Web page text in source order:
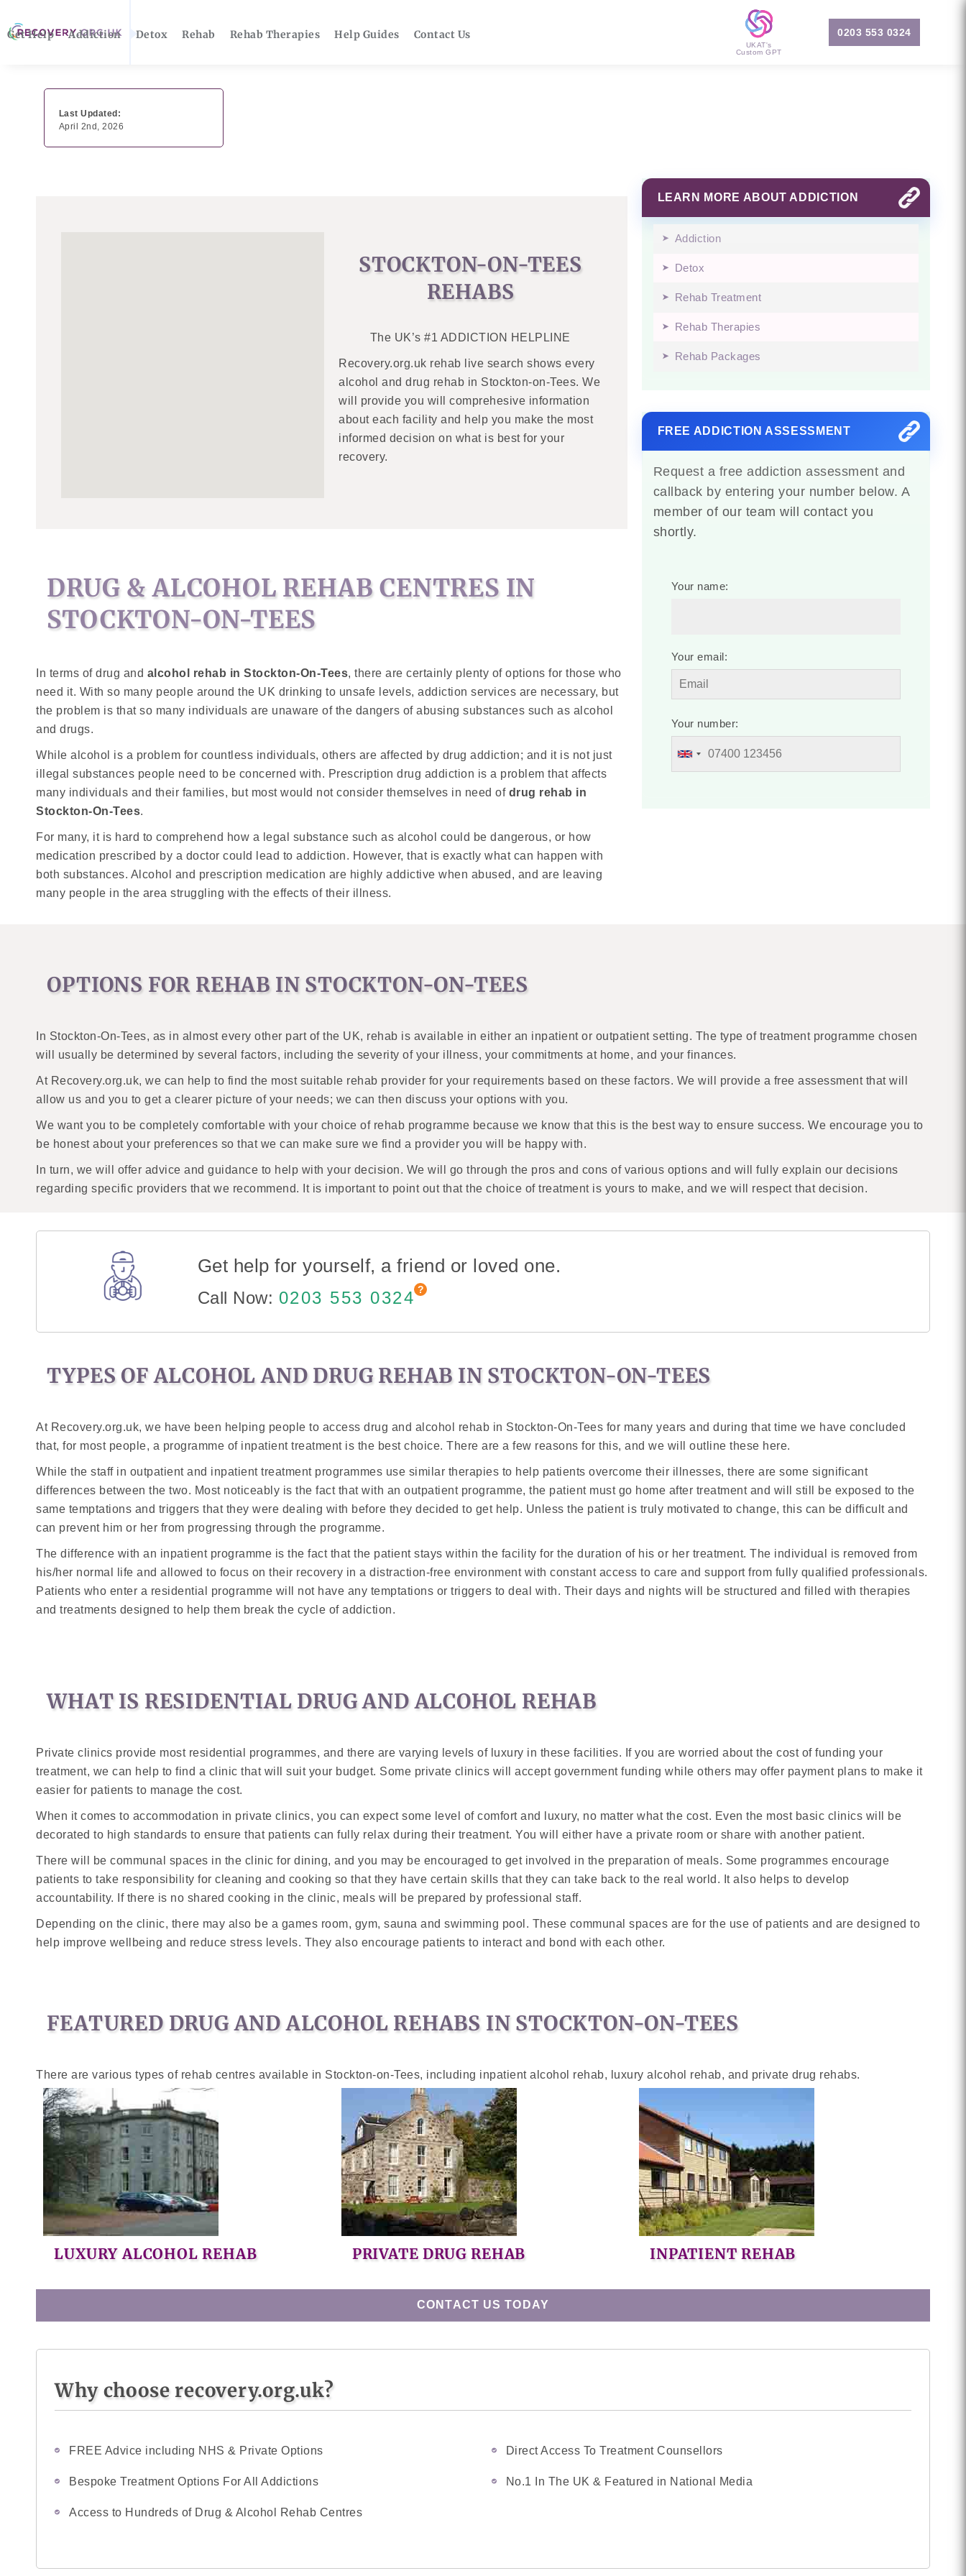
Get Help Addiction Detox Rehab Rehab Therapies Help Guides Contact Us
UKAT's
Custom GPT
0203 553 0324
Last Updated:
April 2nd, 2026
STOCKTON-ON-TEES
REHABS
The UK’s #1 ADDICTION HELPLINE
Recovery.org.uk rehab live search shows every
alcohol and drug rehab in Stockton-on-Tees. We
will provide you will comprehesive information
about each facility and help you make the most
informed decision on what is best for your
recovery.
DRUG & ALCOHOL REHAB CENTRES IN
STOCKTON-ON-TEES
In terms of drug and alcohol rehab in Stockton-On-Tees, there are certainly plenty of options for those who
need it. With so many people around the UK drinking to unsafe levels, addiction services are necessary, but
the problem is that so many individuals are unaware of the dangers of abusing substances such as alcohol
and drugs.
While alcohol is a problem for countless individuals, others are affected by drug addiction; and it is not just
illegal substances people need to be concerned with. Prescription drug addiction is a problem that affects
many individuals and their families, but most would not consider themselves in need of drug rehab in
Stockton-On-Tees.
For many, it is hard to comprehend how a legal substance such as alcohol could be dangerous, or how
medication prescribed by a doctor could lead to addiction. However, that is exactly what can happen with
both substances. Alcohol and prescription medication are highly addictive when abused, and are leaving
many people in the area struggling with the effects of their illness.
LEARN MORE ABOUT ADDICTION
Addiction
Detox
Rehab Treatment
Rehab Therapies
Rehab Packages
FREE ADDICTION ASSESSMENT
Request a free addiction assessment and
callback by entering your number below. A
member of our team will contact you
shortly.
Your name:
Your email:
Your number:
OPTIONS FOR REHAB IN STOCKTON-ON-TEES
In Stockton-On-Tees, as in almost every other part of the UK, rehab is available in either an inpatient or outpatient setting. The type of treatment programme chosen
will usually be determined by several factors, including the severity of your illness, your commitments at home, and your finances.
At Recovery.org.uk, we can help to find the most suitable rehab provider for your requirements based on these factors. We will provide a free assessment that will
allow us and you to get a clearer picture of your needs; we can then discuss your options with you.
We want you to be completely comfortable with your choice of rehab programme because we know that this is the best way to ensure success. We encourage you to
be honest about your preferences so that we can make sure we find a provider you will be happy with.
In turn, we will offer advice and guidance to help with your decision. We will go through the pros and cons of various options and will fully explain our decisions
regarding specific providers that we recommend. It is important to point out that the choice of treatment is yours to make, and we will respect that decision.
Get help for yourself, a friend or loved one.
Call Now: 0203 553 0324
TYPES OF ALCOHOL AND DRUG REHAB IN STOCKTON-ON-TEES
At Recovery.org.uk, we have been helping people to access drug and alcohol rehab in Stockton-On-Tees for many years and during that time we have concluded
that, for most people, a programme of inpatient treatment is the best choice. There are a few reasons for this, and we will outline these here.
While the staff in outpatient and inpatient treatment programmes use similar therapies to help patients overcome their illnesses, there are some significant
differences between the two. Most noticeably is the fact that with an outpatient programme, the patient must go home after treatment and will still be exposed to the
same temptations and triggers that they were dealing with before they decided to get help. Unless the patient is truly motivated to change, this can be difficult and
can prevent him or her from progressing through the programme.
The difference with an inpatient programme is the fact that the patient stays within the facility for the duration of his or her treatment. The individual is removed from
his/her normal life and allowed to focus on their recovery in a distraction-free environment with constant access to care and support from fully qualified professionals.
Patients who enter a residential programme will not have any temptations or triggers to deal with. Their days and nights will be structured and filled with therapies
and treatments designed to help them break the cycle of addiction.
WHAT IS RESIDENTIAL DRUG AND ALCOHOL REHAB
Private clinics provide most residential programmes, and there are varying levels of luxury in these facilities. If you are worried about the cost of funding your
treatment, we can help to find a clinic that will suit your budget. Some private clinics will accept government funding while others may offer payment plans to make it
easier for patients to manage the cost.
When it comes to accommodation in private clinics, you can expect some level of comfort and luxury, no matter what the cost. Even the most basic clinics will be
decorated to high standards to ensure that patients can fully relax during their treatment. You will either have a private room or share with another patient.
There will be communal spaces in the clinic for dining, and you may be encouraged to get involved in the preparation of meals. Some programmes encourage
patients to take responsibility for cleaning and cooking so that they have certain skills that they can take back to the real world. It also helps to develop
accountability. If there is no shared cooking in the clinic, meals will be prepared by professional staff.
Depending on the clinic, there may also be a games room, gym, sauna and swimming pool. These communal spaces are for the use of patients and are designed to
help improve wellbeing and reduce stress levels. They also encourage patients to interact and bond with each other.
FEATURED DRUG AND ALCOHOL REHABS IN STOCKTON-ON-TEES
There are various types of rehab centres available in Stockton-on-Tees, including inpatient alcohol rehab, luxury alcohol rehab, and private drug rehabs.
LUXURY ALCOHOL REHAB PRIVATE DRUG REHAB INPATIENT REHAB
CONTACT US TODAY
Why choose recovery.org.uk?
FREE Advice including NHS & Private Options Direct Access To Treatment Counsellors
Bespoke Treatment Options For All Addictions No.1 In The UK & Featured in National Media
Access to Hundreds of Drug & Alcohol Rehab Centres